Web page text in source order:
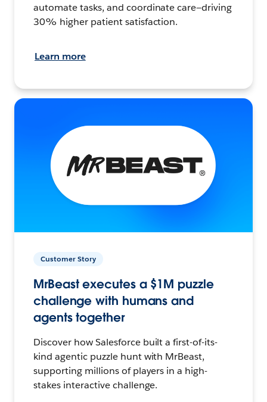
automate tasks, and coordinate care—driving
30% higher patient satisfaction.
Learn more
Customer Story
MrBeast executes a $1M puzzle
challenge with humans and
agents together
Discover how Salesforce built a first-of-its-
kind agentic puzzle hunt with MrBeast,
supporting millions of players in a high-
stakes interactive challenge.